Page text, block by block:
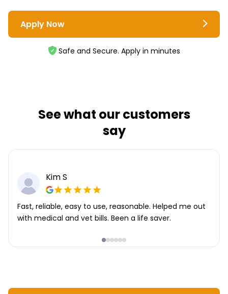
Apply Now
Safe and Secure. Apply in minutes
See what our customers
say
Kim S
Fast, reliable, easy to use, reasonable. Helped me out
with medical and vet bills. Been a life saver.